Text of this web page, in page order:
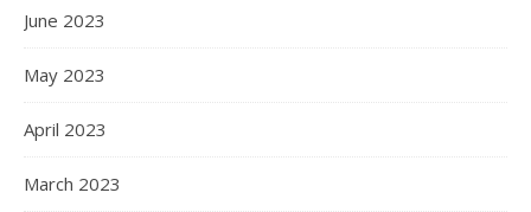
June 2023
May 2023
April 2023
March 2023